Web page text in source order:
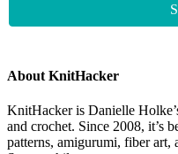
About KnitHacker
KnitHacker is Danielle
and crochet. Since 2008, it’s
patterns, amigurumi, fiber art,